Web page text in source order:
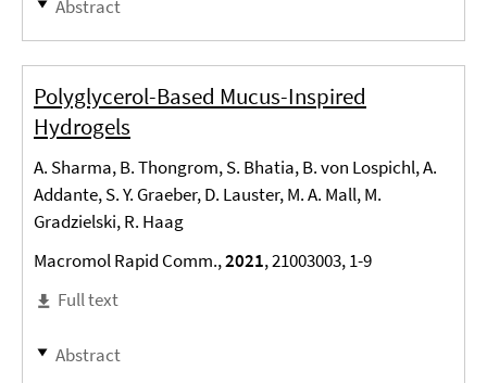
Abstract
Polyglycerol-Based Mucus-Inspired
Hydrogels
A. Sharma, B. Thongrom, S. Bhatia, B. von Lospichl, A.
Addante, S. Y. Graeber, D. Lauster, M. A. Mall, M.
Gradzielski, R. Haag
Macromol Rapid Comm.,2021, 21003003, 1-9
Full text
Abstract